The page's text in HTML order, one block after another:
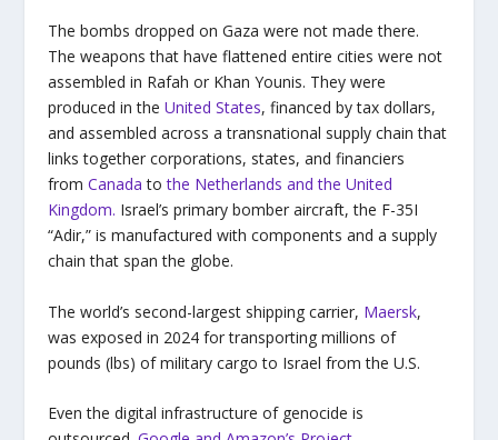
The bombs dropped on Gaza were not made there.
The weapons that have flattened entire cities were not
assembled in Rafah or Khan Younis. They were
produced in the United States, financed by tax dollars,
and assembled across a transnational supply chain that
links together corporations, states, and financiers
from Canada tothe Netherlands and the United
Kingdom. Israel’s primary bomber aircraft, the F-35I
“Adir,” is manufactured with components and a supply
chain that span the globe.
The world’s second-largest shipping carrier, Maersk,
was exposed in 2024 for transporting millions of
pounds (lbs) of military cargo to Israel from the U.S.
Even the digital infrastructure of genocide is